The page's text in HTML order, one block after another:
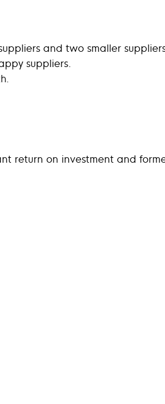
and two smaller
suppliers.
return on investment and